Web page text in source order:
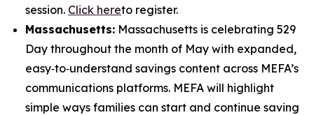
session. Click hereto register.
Massachusetts: Massachusetts is celebrating 529
Day throughout the month of May with expanded,
easy‑to‑understand savings content across MEFA’s
communications platforms. MEFA will highlight
simple ways families can start and continue saving